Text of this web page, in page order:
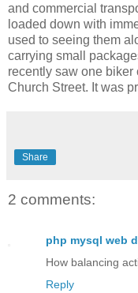
and commercial
loaded down with
used to seeing them
carrying small
recently saw one
Church Street. It was
Share
2 comments:
php mysql web
How balancing
Reply